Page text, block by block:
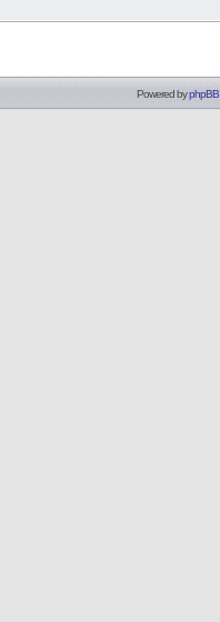
Powered byphpBB